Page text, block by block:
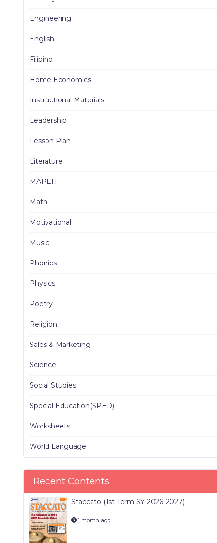
Engineering
English
Filipino
Home Economics
Instructional Materials
Leadership
Lesson Plan
Literature
MAPEH
Math
Motivational
Music
Phonics
Physics
Poetry
Religion
Sales & Marketing
Science
Social Studies
Special Education(SPED)
Worksheets
World Language
Recent Contents
Staccato (1st Term SY 2026-2027)
1 month ago